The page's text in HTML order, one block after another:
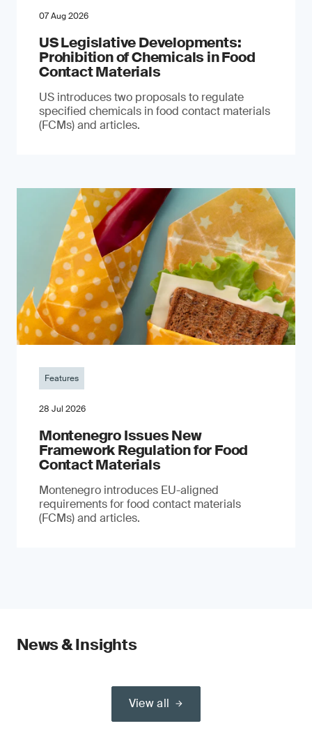
07 Aug 2026
US Legislative Developments:
Prohibition of Chemicals in Food
Contact Materials
US introduces two proposals to regulate
specified chemicals in food contact materials
(FCMs) and articles.
Features
28 Jul 2026
Montenegro Issues New
Framework Regulation for Food
Contact Materials
Montenegro introduces EU-aligned
requirements for food contact materials
(FCMs) and articles.
News & Insights
View all